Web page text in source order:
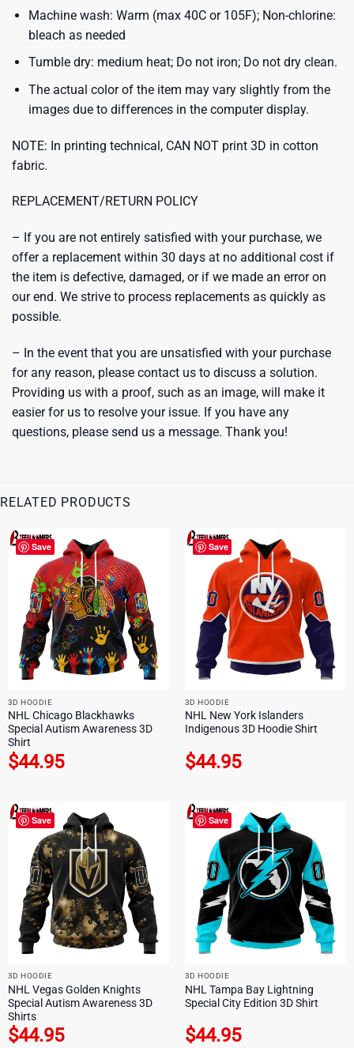
Machine wash: Warm (max 40C or 105F); Non-chlorine:
bleach as needed
Tumble dry: medium heat; Do not iron; Do not dry clean.
The actual color of the item may vary slightly from the
images due to differences in the computer display.
NOTE: In printing technical, CAN NOT print 3D in cotton
fabric.
REPLACEMENT/RETURN POLICY
– If you are not entirely satisfied with your purchase, we
offer a replacement within 30 days at no additional cost if
the item is defective, damaged, or if we made an error on
our end. We strive to process replacements as quickly as
possible.
– In the event that you are unsatisfied with your purchase
for any reason, please contact us to discuss a solution.
Providing us with a proof, such as an image, will make it
easier for us to resolve your issue. If you have any
questions, please send us a message. Thank you!
RELATED PRODUCTS
Save
3D HOODIE
NHL Chicago Blackhawks
Special Autism Awareness 3D
Shirt
$44.95
Save
3D HOODIE
NHL New York Islanders
Indigenous 3D Hoodie Shirt
$44.95
Save
3D HOODIE
NHL Vegas Golden Knights
Special Autism Awareness 3D
Shirts
$44.95
Save
3D HOODIE
NHL Tampa Bay Lightning
Special City Edition 3D Shirt
$44.95